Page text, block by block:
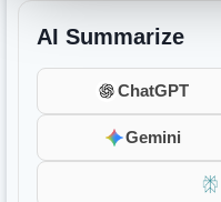
AI Summarize
ChatGPT
Gemini